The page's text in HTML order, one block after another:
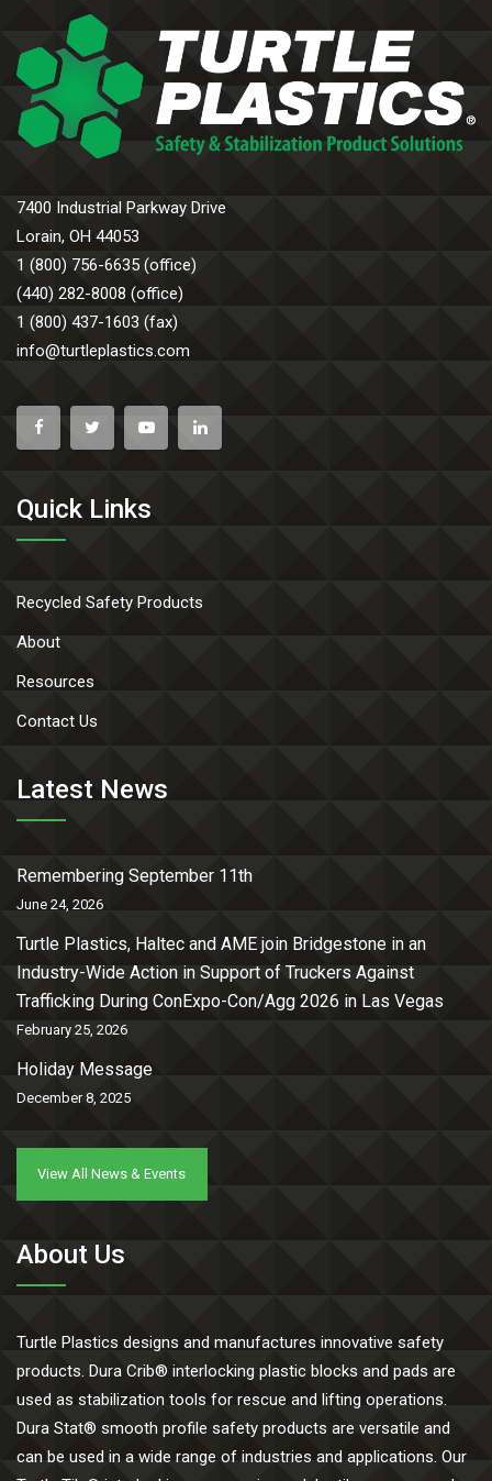
7400 Industrial Parkway Drive
Lorain, OH 44053
1 (800) 756-6635 (office)
(440) 282-8008 (office)
1 (800) 437-1603 (fax)
info@turtleplastics.com
Quick Links
Recycled Safety Products
About
Resources
Contact Us
Latest News
Remembering September 11th
June 24, 2026
Turtle Plastics, Haltec and AME join Bridgestone in an
Industry-Wide Action in Support of Truckers Against
Trafficking During ConExpo-Con/Agg 2026 in Las Vegas
February 25, 2026
Holiday Message
December 8, 2025
View All News & Events
About Us
Turtle Plastics designs and manufactures innovative safety
products. Dura Crib® interlocking plastic blocks and pads are
used as stabilization tools for rescue and lifting operations.
Dura Stat® smooth profile safety products are versatile and
can be used in a wide range of industries and applications. Our